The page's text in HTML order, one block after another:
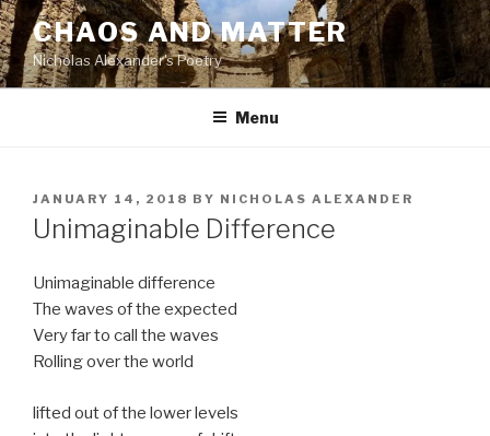
Skip
to
content
CHAOS AND MATTER
Nicholas Alexander's Poetry
Menu
POSTED
ON
JANUARY 14, 2018 BY NICHOLAS ALEXANDER
Unimaginable Difference
Unimaginable difference
The waves of the expected
Very far to call the waves
Rolling over the world
lifted out of the lower levels